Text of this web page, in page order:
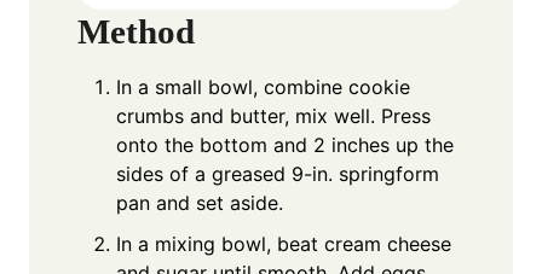
Method
In a small bowl, combine cookie
crumbs and butter, mix well. Press
onto the bottom and 2 inches up the
sides of a greased 9-in. springform
pan and set aside.
In a mixing bowl, beat cream cheese